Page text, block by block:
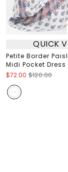
QUICK
Petite Border
Midi Pocket Dress
$72.00 $120.00